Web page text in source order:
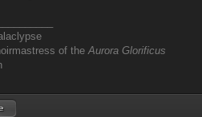
of theAurora Glorificus